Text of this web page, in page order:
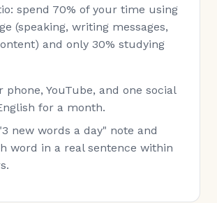
spend 70% of your time using
(speaking, writing messages,
and only 30% studying
phone, YouTube, and one social
for a month.
new words a day" note and
word in a real sentence within